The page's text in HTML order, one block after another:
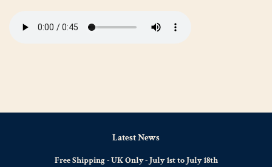
Latest News
Free Shipping - UK Only - July 1st to July 18th